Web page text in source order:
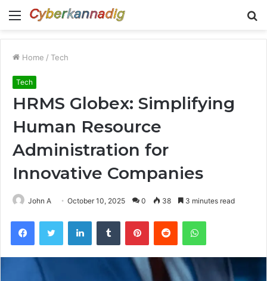
Menu
Home / Tech
Tech
HRMS Globex: Simplifying
Human Resource
Administration for
Innovative Companies
John A October 10, 2025 0 38 3 minutes read
FacebookTwitter LinkedInTumblr PinterestReddit WhatsApp